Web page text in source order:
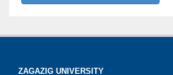
ZAGAZIG UNIVERSITY